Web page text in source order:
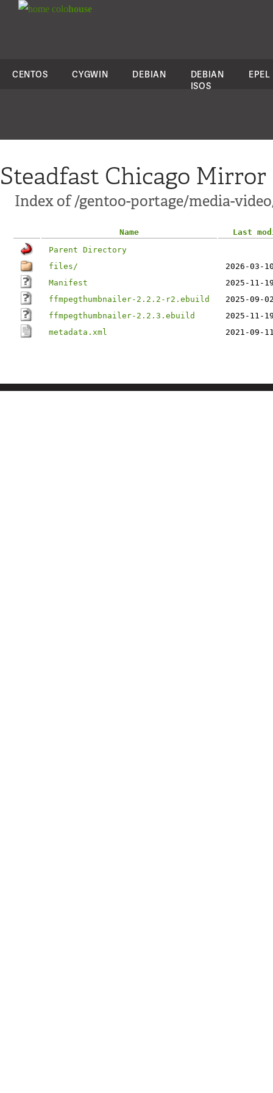
colohouse
CENTOS CYGWIN DEBIAN
DEBIAN
ISOS
EPEL
Steadfast Chicago Mirror
Index of /gentoo-portage/media-
Name
Last
Parent Directory
files/
2026-03-
Manifest
2025-11-
ffmpegthumbnailer-2.2.2-r2.ebuild
2025-09-
ffmpegthumbnailer-2.2.3.ebuild
2025-11-
metadata.xml
2021-09-